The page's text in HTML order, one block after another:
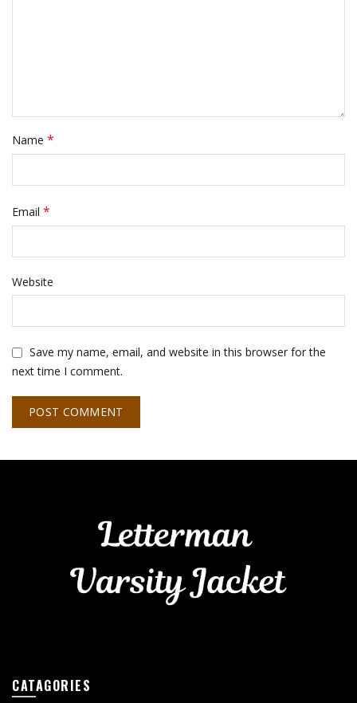
Name *
Email *
Website
Save my name, email, and website in this browser for the
next time I comment.
CATAGORIES